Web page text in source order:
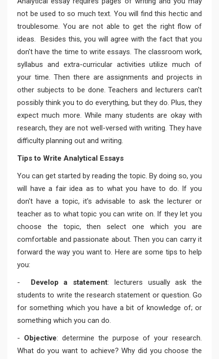
not be used to so much text. You will find this hectic and
troublesome. You are not able to get the right flow of
ideas. Besides this, you will agree with the fact that you
don't have the time to write essays. The classroom work,
syllabus and extra-curricular activities utilize much of
your time. Then there are assignments and projects in
other subjects to be done. Teachers and lecturers can't
possibly think you to do everything, but they do. Plus, they
expect much more. While many students are okay with
research, they are not well-versed with writing. They have
difficulty planning out and writing.
Tips to Write Analytical Essays
You can get started by reading the topic. By doing so, you
will have a fair idea as to what you have to do. If you
don't have a topic, it's advisable to ask the lecturer or
teacher as to what topic you can write on. If they let you
choose the topic, then select one which you are
comfortable and passionate about. Then you can carry it
forward the way you want to. Here are some tips to help
you:
- Develop a statement: lecturers usually ask the
students to write the research statement or question. Go
for something which you have a bit of knowledge of; or
something which you can do.
- Objective: determine the purpose of your research.
What do you want to achieve? Why did you choose the